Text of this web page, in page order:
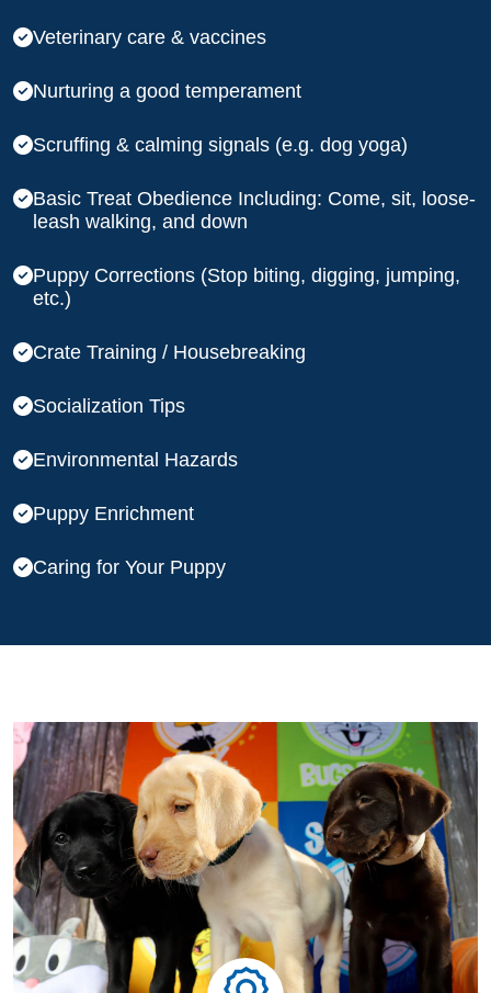
Veterinary care & vaccines
Nurturing a good temperament
Scruffing & calming signals (e.g. dog yoga)
Basic Treat Obedience Including: Come, sit, loose-
leash walking, and down
Puppy Corrections (Stop biting, digging, jumping,
etc.)
Crate Training / Housebreaking
Socialization Tips
Environmental Hazards
Puppy Enrichment
Caring for Your Puppy